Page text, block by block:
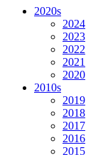
2020s
2024
2023
2022
2021
2020
2010s
2019
2018
2017
2016
2015